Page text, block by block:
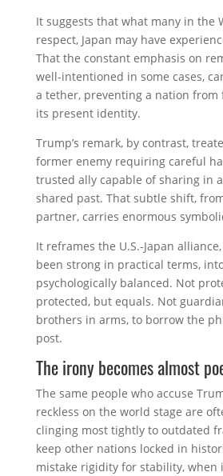
It suggests that what many in the
respect, Japan may have
That the constant emphasis on
well-intentioned in some cases,
a tether, preventing a nation
its present identity.
Trump’s remark, by contrast,
former enemy requiring careful
trusted ally capable of sharing in
shared past. That subtle shift,
partner, carries enormous
It reframes the U.S.-Japan
been strong in practical terms,
psychologically balanced. Not
protected, but equals. Not
brothers in arms, to borrow the
post.
The irony becomes almost
The same people who accuse
reckless on the world stage are
clinging most tightly to outdated
keep other nations locked in
mistake rigidity for stability, when